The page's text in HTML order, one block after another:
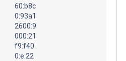
60:b8c
0:93a1
2600:9
000:21
f9:f40
0:e:22